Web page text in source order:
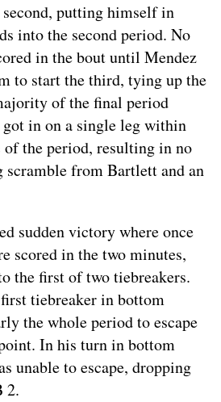
putting himself in
into the second period. No
in the bout until Mendez
to start the third, tying up the
of the final period
in on a single leg within
of the period, resulting in no
scramble from Bartlett and an
sudden victory where once
scored in the two minutes,
the first of two tiebreakers.
tiebreaker in bottom
the whole period to escape
In his turn in bottom
unable to escape, dropping
2.